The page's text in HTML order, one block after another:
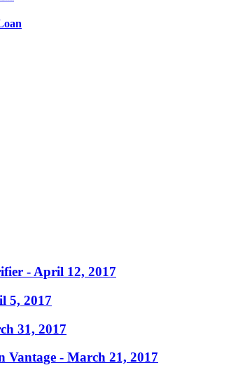
- April 12, 2017
5, 2017
31, 2017
Vantage - March 21, 2017